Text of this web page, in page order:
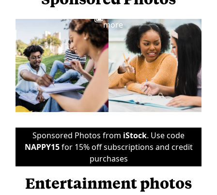
more
Sponsored Photos from iStock. Use code
NAPPY15for 15% off subscriptions and credit
purchases
Entertainment photos